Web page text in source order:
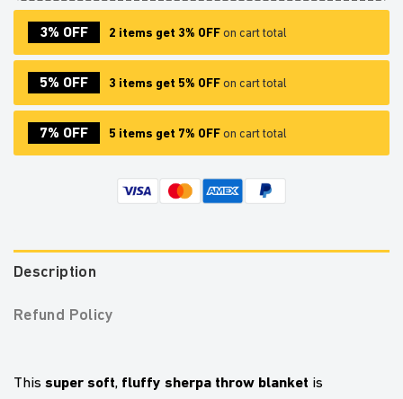
3% OFF 2 items get 3% OFFon cart total
5% OFF 3 items get 5% OFFon cart total
7% OFF 5 items get 7% OFFon cart total
Description
Refund Policy
This super soft, fluffy sherpa throw blanket is